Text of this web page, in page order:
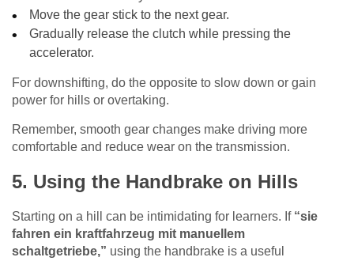
Move the gear stick to the next gear.
Gradually release the clutch while pressing the
accelerator.
For downshifting, do the opposite to slow down or gain
power for hills or overtaking.
Remember, smooth gear changes make driving more
comfortable and reduce wear on the transmission.
5. Using the Handbrake on Hills
Starting on a hill can be intimidating for learners. If “sie
fahren ein kraftfahrzeug mit manuellem
schaltgetriebe,” using the handbrake is a useful